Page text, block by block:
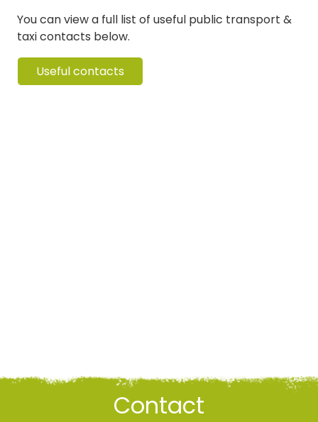
You can view a full list of useful public transport &
taxi contacts below.
Useful contacts
Contact